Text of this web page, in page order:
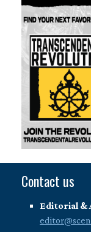
Contact us
Editorial &